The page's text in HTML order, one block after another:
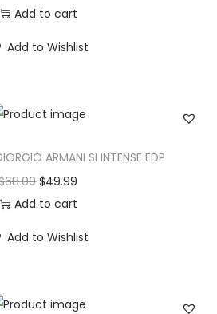
Add to cart
Add to Wishlist
ARMANI SI INTENSE EDP
68.00 $49.99
Add to cart
Add to Wishlist